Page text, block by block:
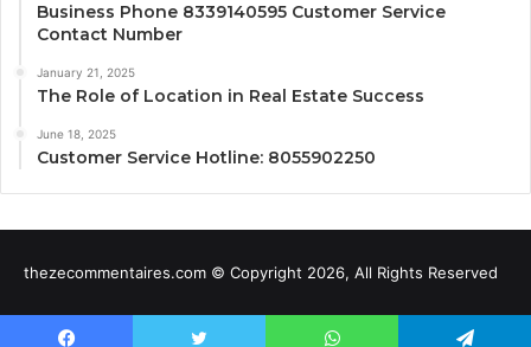
Business Phone 8339140595 Customer Service
Contact Number
January 21, 2025
The Role of Location in Real Estate Success
June 18, 2025
Customer Service Hotline: 8055902250
thezecommentaires.com © Copyright 2026, All Rights Reserved